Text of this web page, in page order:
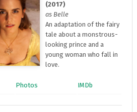
(2017)
as Belle
An adaptation of the fairy
tale about a monstrous-
looking prince and a
young woman who fall in
love.
Photos IMDb